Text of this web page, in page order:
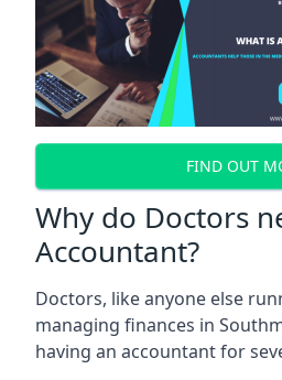
FIND OUT
Why do Doctors
Accountant?
Doctors, like anyone else
managing finances in
having an accountant for